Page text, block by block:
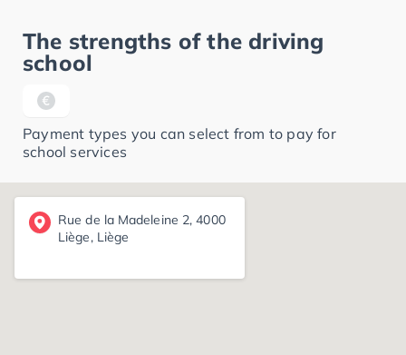
The strengths of the driving
school
Payment types you can select from to pay for
school services
Rue de la Madeleine 2, 4000
Liège, Liège